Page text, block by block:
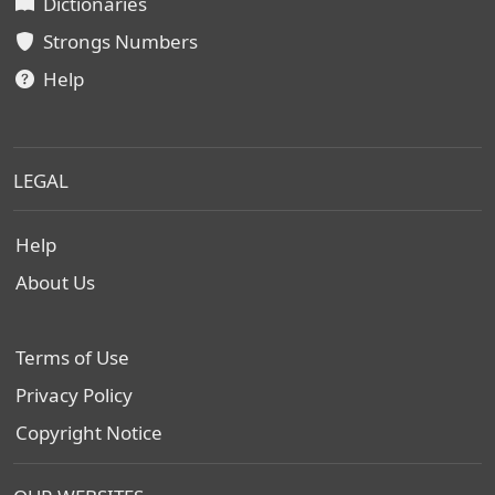
Strongs Numbers
Help
LEGAL
Help
About Us
Terms of Use
Privacy Policy
Copyright Notice